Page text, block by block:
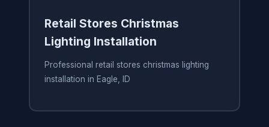
Retail Stores Christmas
Lighting Installation
Professional retail stores christmas lighting
installation in Eagle, ID